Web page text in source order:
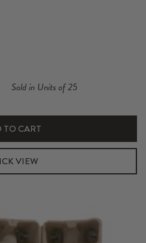
Sold in Units of 25
CART
VIEW